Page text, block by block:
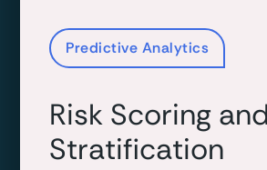
Predictive Analytics
Risk Scoring and
Stratification